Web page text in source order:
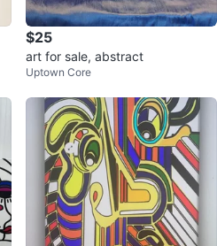
$25
art for sale, abstract
Uptown Core